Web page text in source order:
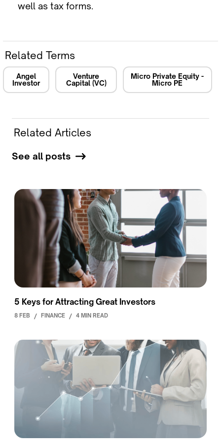
well as tax forms.
Related Terms
Angel
Investor
Venture
Capital (VC)
Micro Private Equity -
Micro PE
Related Articles
See all posts
5 Keys for Attracting Great Investors
8 FEB / FINANCE / 4 MIN READ